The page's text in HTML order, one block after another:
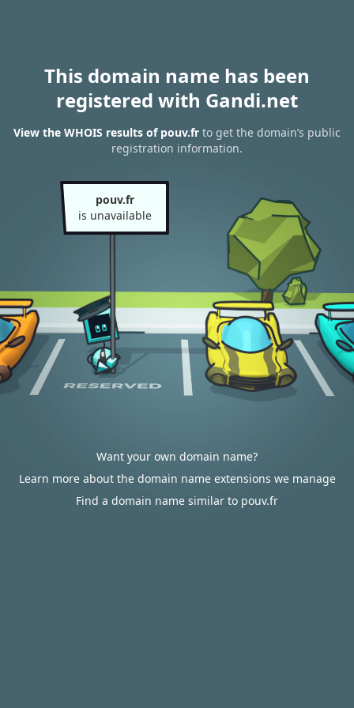
This domain name has been
registered with Gandi.net
View the WHOIS results of pouv.fr to get the domain’s public
registration information.
pouv.fr
is unavailable
Want your own domain name?
Learn more about the domain name extensions we manage
Find a domain name similar to pouv.fr